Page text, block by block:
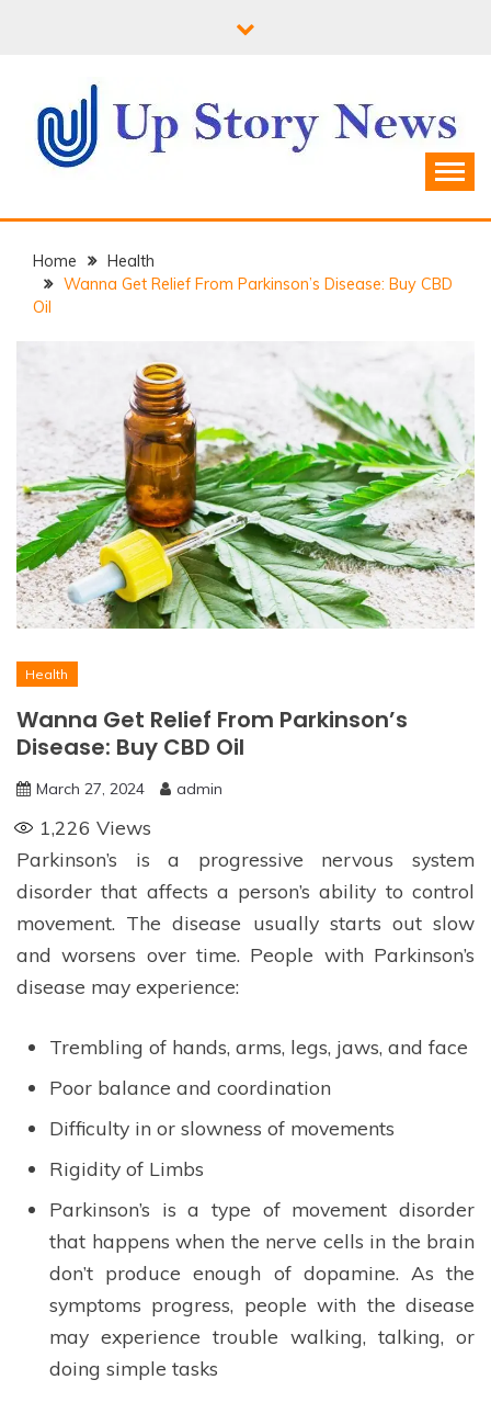
Home
Health
Wanna Get Relief From Parkinson’s Disease: Buy CBD
Oil
Health
Wanna Get Relief From Parkinson’s
Disease: Buy CBD Oil
March 27, 2024 admin
1,226 Views
Parkinson’s is a progressive nervous system
disorder that affects a person’s ability to control
movement. The disease usually starts out slow
and worsens over time. People with Parkinson’s
disease may experience:
Trembling of hands, arms, legs, jaws, and face
Poor balance and coordination
Difficulty in or slowness of movements
Rigidity of Limbs
Parkinson’s is a type of movement disorder
that happens when the nerve cells in the brain
don’t produce enough of dopamine. As the
symptoms progress, people with the disease
may experience trouble walking, talking, or
doing simple tasks